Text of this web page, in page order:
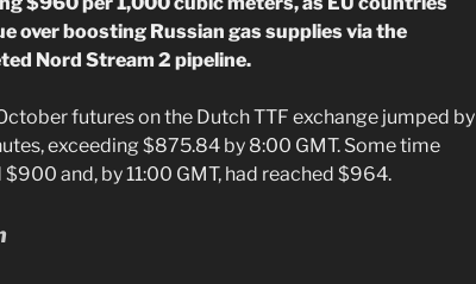
over boosting Russian gas supplies via the
Nord Stream 2 pipeline.
futures on the Dutch TTF exchange jumped by
exceeding $875.84 by 8:00 GMT. Some time
and, by 11:00 GMT, had reached $964.